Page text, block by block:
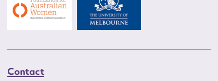
Contact